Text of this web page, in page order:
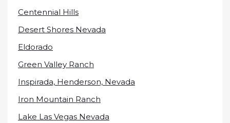
Centennial Hills
Desert Shores Nevada
Eldorado
Green Valley Ranch
Inspirada, Henderson, Nevada
Iron Mountain Ranch
Lake Las Vegas Nevada